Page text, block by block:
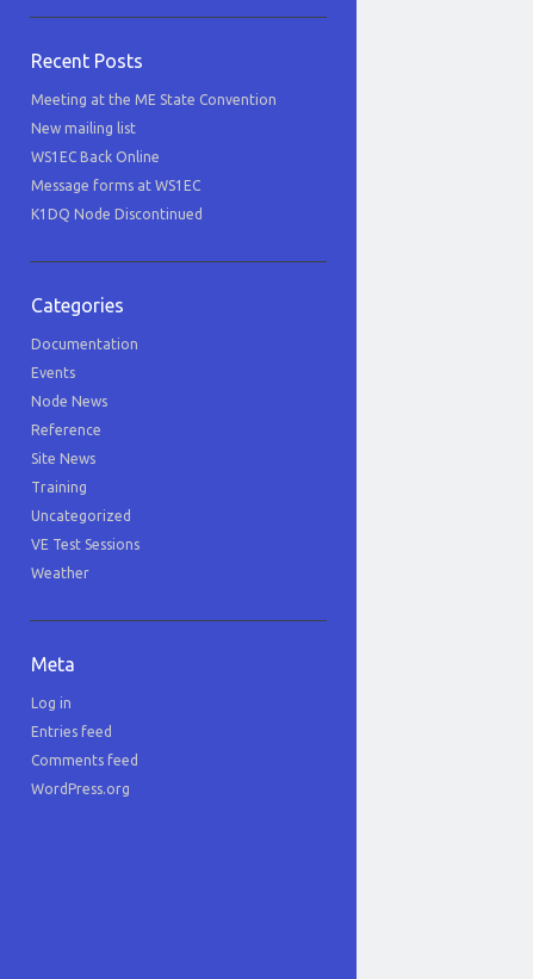
Recent Posts
Meeting at the ME State Convention
New mailing list
WS1EC Back Online
Message forms at WS1EC
K1DQ Node Discontinued
Categories
Documentation
Events
Node News
Reference
Site News
Training
Uncategorized
VE Test Sessions
Weather
Meta
Log in
Entries feed
Comments feed
WordPress.org